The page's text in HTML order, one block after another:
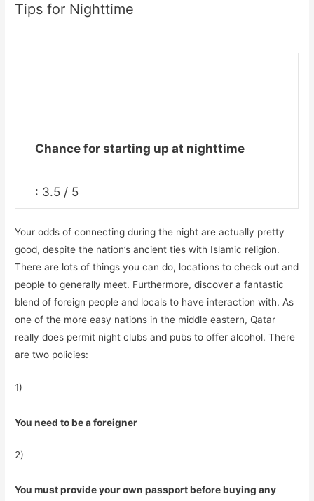
Tips for Nighttime
Chance for starting up at nighttime
: 3.5 / 5
Your odds of connecting during the night are actually pretty
good, despite the nation’s ancient ties with Islamic religion.
There are lots of things you can do, locations to check out and
people to generally meet. Furthermore, discover a fantastic
blend of foreign people and locals to have interaction with. As
one of the more easy nations in the middle eastern, Qatar
really does permit night clubs and pubs to offer alcohol. There
are two policies:
1)
You need to be a foreigner
2)
You must provide your own passport before buying any